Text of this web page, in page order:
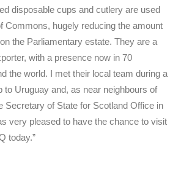
disposable cups and cutlery are used
Commons, hugely reducing the amount
the Parliamentary estate. They are a
with a presence now in 70
the world. I met their local team during a
to Uruguay and, as near neighbours of
Secretary of State for Scotland Office in
very pleased to have the chance to visit
today.”